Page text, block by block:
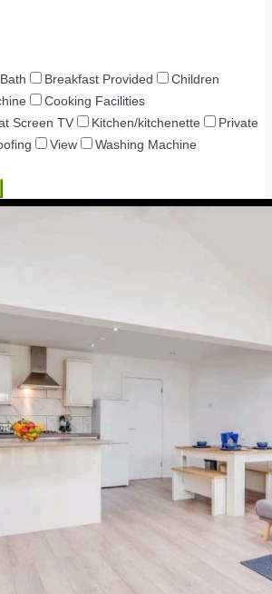
Bath Breakfast Provided
Children
Cooking Facilities
Screen TV Kitchen/kitchenette
Private
View
Washing Machine